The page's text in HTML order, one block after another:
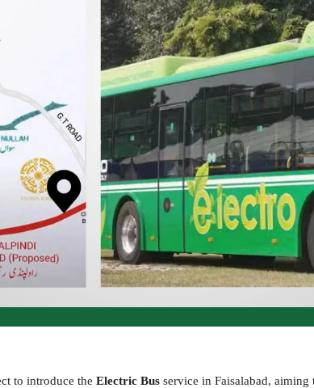
to introduce the Electric Bus service in Faisalabad,